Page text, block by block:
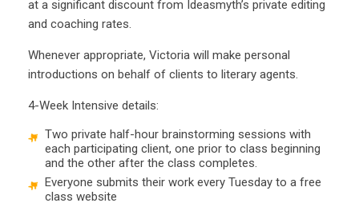
at a significant discount from Ideasmyth’s private editing
and coaching rates.
Whenever appropriate, Victoria will make personal
introductions on behalf of clients to literary agents.
4-Week Intensive details:
Two private half-hour brainstorming sessions with
each participating client, one prior to class beginning
and the other after the class completes.
Everyone submits their work every Tuesday to a free
class website